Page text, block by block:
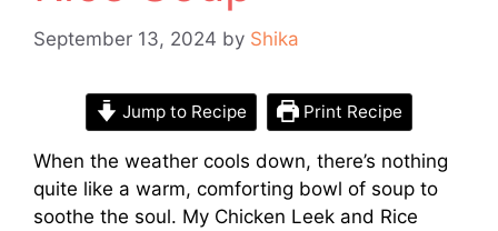
September 13, 2024 by Shika
Jump to Recipe Print Recipe
When the weather cools down, there’s nothing
quite like a warm, comforting bowl of soup to
soothe the soul. My Chicken Leek and Rice